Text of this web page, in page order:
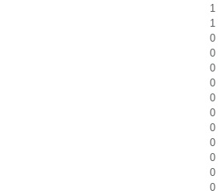
1
1
0
0
0
0
0
0
0
0
0
0
0